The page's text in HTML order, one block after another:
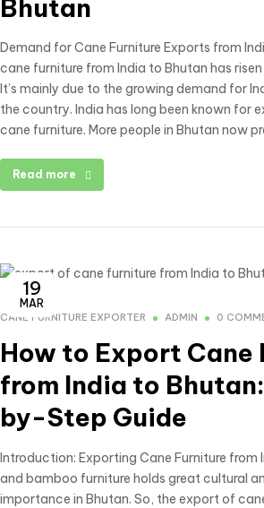
Bhutan
Demand for Cane Furniture Exports from
cane furniture from India to Bhutan has
It’s mainly due to the growing demand for
the country. India has long been known for
cane furniture. More people in Bhutan now
Read more
19
MAR
CANE FURNITURE EXPORTER ADMIN 0
How to Export Cane
from India to
by-Step Guide
Introduction: Exporting Cane Furniture from
and bamboo furniture holds great cultural
importance in Bhutan. So, the export of